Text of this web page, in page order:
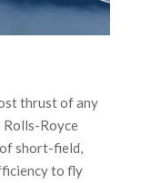
thrust of any
Royce
short-field,
to fly